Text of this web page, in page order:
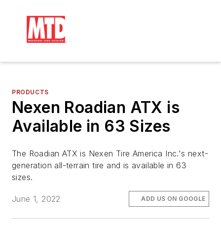
PRODUCTS
Nexen Roadian ATX is
Available in 63 Sizes
The Roadian ATX is Nexen Tire America Inc.'s next-
generation all-terrain tire and is available in 63
sizes.
June 1, 2022 ADD US ON GOOGLE